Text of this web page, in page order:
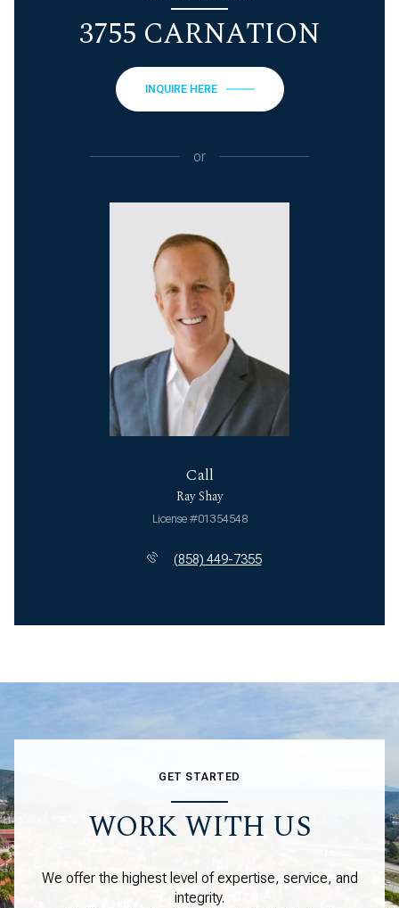
3755 CARNATION
INQUIRE HERE
or
Call
Ray Shay
License #01354548
(858) 449-7355
GET STARTED
WORK WITH US
We offer the highest level of expertise, service, and
integrity.